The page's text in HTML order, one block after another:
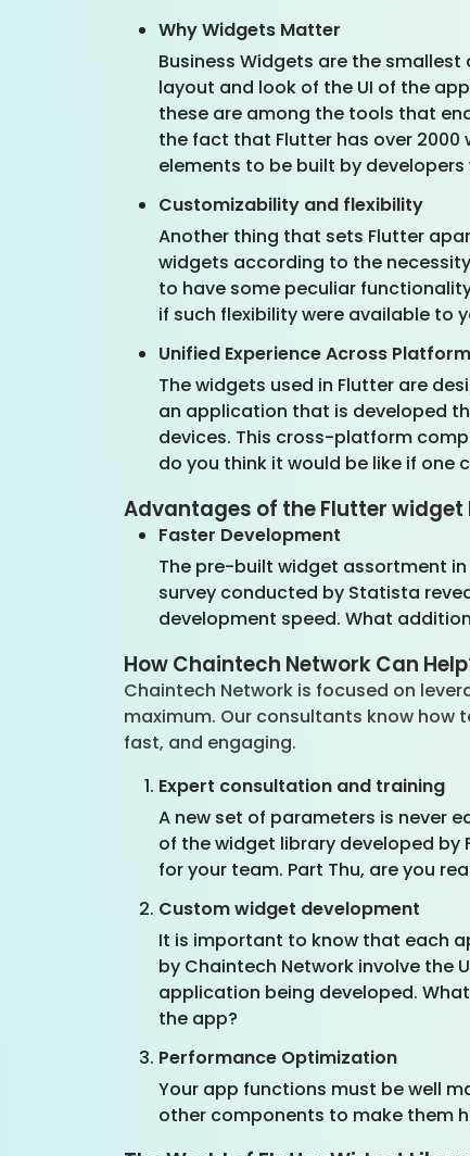
Why Widgets Matter
Business Widgets are the
layout and look of the UI of the
these are among the tools that
the fact that Flutter has over 2000
elements to be built by
Customizability and flexibility
Another thing that sets Flutter
widgets according to the
to have some peculiar
if such flexibility were available to
Unified Experience Across
The widgets used in Flutter are
an application that is developed
devices. This cross-platform
do you think it would be like if one
Advantages of the Flutter
Faster Development
The pre-built widget assortment
survey conducted by Statista
development speed. What
How Chaintech Network Can
Chaintech Network is focused on
maximum. Our consultants know
fast, and engaging.
Expert consultation and training
A new set of parameters is never
of the widget library developed
for your team. Part Thu, are you
Custom widget development
It is important to know that each
by Chaintech Network involve
application being developed.
the app?
Performance Optimization
Your app functions must be well
other components to make them